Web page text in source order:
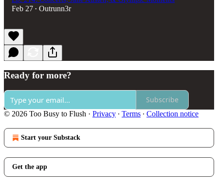
Feb 27 • Outrunn3r
Ready for more?
Subscribe
© 2026 Too Busy to Flush · Privacy ∙ Terms ∙ Collection notice
Start your Substack
Get the app